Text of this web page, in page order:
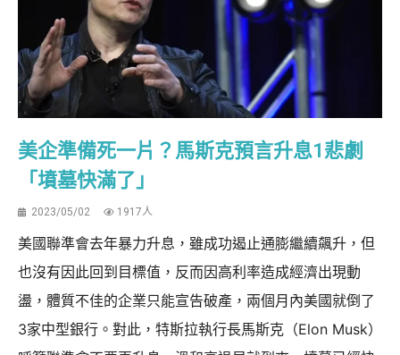
美企準備死一片？馬斯克預言升息1悲劇
「墳墓快滿了」
2023/05/02 1917人
美國聯準會去年暴力升息，雖成功遏止通膨繼續飆升，但
也沒有因此回到目標值，反而因高利率造成經濟出現動
盪，體質不佳的企業只能宣告破產，兩個月內美國就倒了
3家中型銀行。對此，特斯拉執行長馬斯克（Elon Musk）